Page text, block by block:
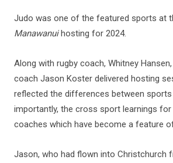
Judo was one of the featured sports at
Manawanuihosting for 2024.
Along with rugby coach, Whitney
coach Jason Koster delivered hosting
reflected the differences between sports
importantly, the cross sport learnings
coaches which have become a feature
Jason, who had flown into Christchurch